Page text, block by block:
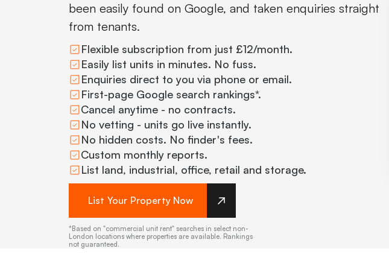
been easily found on Google, and taken enquiries straight
from tenants.
Flexible subscription from just £12/month.
Easily list units in minutes. No fuss.
Enquiries direct to you via phone or email.
First-page Google search rankings*.
Cancel anytime - no contracts.
No vetting - units go live instantly.
No hidden costs. No finder's fees.
Custom monthly reports.
List land, industrial, office, retail and storage.
List Your Property Now
*Based on "commercial unit rent" searches in select non-
London locations where properties are available. Rankings
not guaranteed.